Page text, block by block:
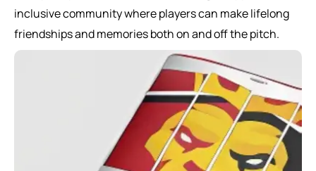
inclusive community where players can make lifelong
friendships and memories both on and off the pitch.